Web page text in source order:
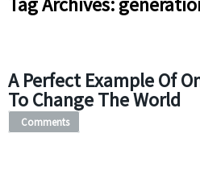
A Perfect Example Of
To Change The World
Comments